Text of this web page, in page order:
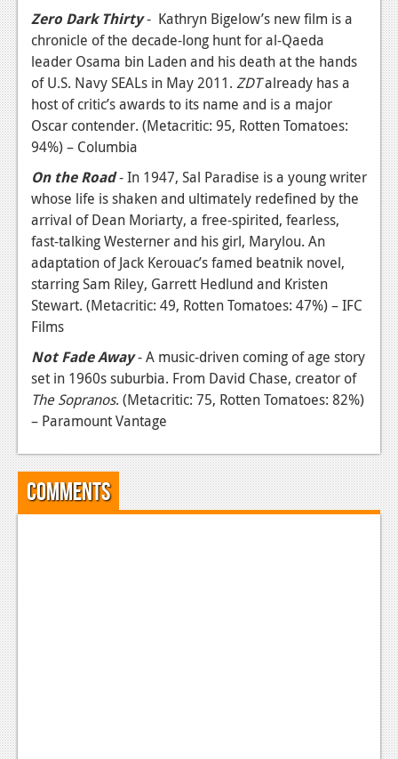
Zero Dark Thirty- Kathryn Bigelow’s new film is a
chronicle of the decade-long hunt for al-Qaeda
leader Osama bin Laden and his death at the hands
of U.S. Navy SEALs in May 2011. ZDTalready has a
host of critic’s awards to its name and is a major
Oscar contender. (Metacritic: 95, Rotten Tomatoes:
94%) – Columbia
On the Road- In 1947, Sal Paradise is a young writer
whose life is shaken and ultimately redefined by the
arrival of Dean Moriarty, a free-spirited, fearless,
fast-talking Westerner and his girl, Marylou. An
adaptation of Jack Kerouac’s famed beatnik novel,
starring Sam Riley, Garrett Hedlund and Kristen
Stewart. (Metacritic: 49, Rotten Tomatoes: 47%) – IFC
Films
Not Fade Away- A music-driven coming of age story
set in 1960s suburbia. From David Chase, creator of
The Sopranos. (Metacritic: 75, Rotten Tomatoes: 82%)
– Paramount Vantage
Comments